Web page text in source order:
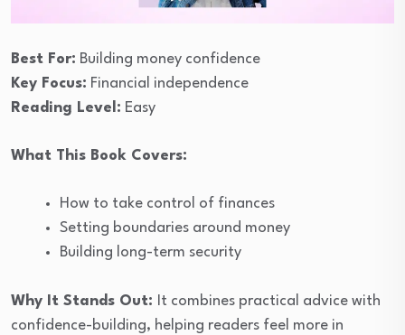
Best For: Building money confidence
Key Focus: Financial independence
Reading Level: Easy
What This Book Covers:
How to take control of finances
Setting boundaries around money
Building long-term security
Why It Stands Out:
It combines practical advice with
confidence-building, helping readers feel more in